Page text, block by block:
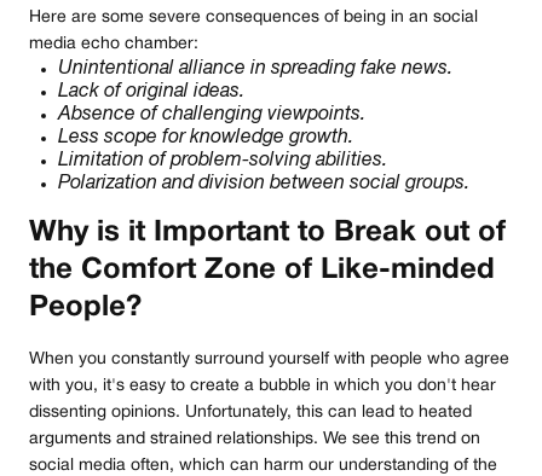
Here are some severe consequences of being in an social
media echo chamber:
Unintentional alliance in spreading fake news.
Lack of original ideas.
Absence of challenging viewpoints.
Less scope for knowledge growth.
Limitation of problem-solving abilities.
Polarization and division between social groups.
Why is it Important to Break out of
the Comfort Zone of Like-minded
People?
When you constantly surround yourself with people who agree
with you, it's easy to create a bubble in which you don't hear
dissenting opinions. Unfortunately, this can lead to heated
arguments and strained relationships. We see this trend on
social media often, which can harm our understanding of the